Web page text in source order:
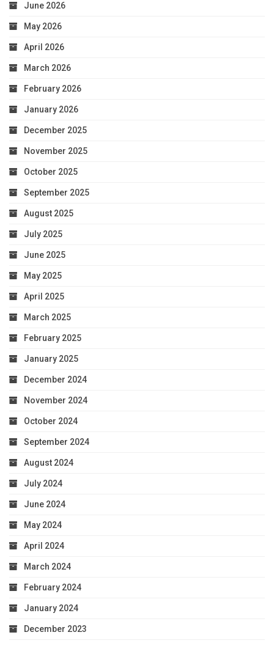
June 2026
May 2026
April 2026
March 2026
February 2026
January 2026
December 2025
November 2025
October 2025
September 2025
August 2025
July 2025
June 2025
May 2025
April 2025
March 2025
February 2025
January 2025
December 2024
November 2024
October 2024
September 2024
August 2024
July 2024
June 2024
May 2024
April 2024
March 2024
February 2024
January 2024
December 2023